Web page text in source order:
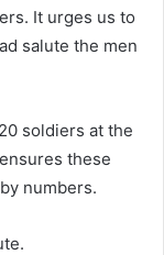
It urges us to
salute the men
soldiers at the
these
numbers.